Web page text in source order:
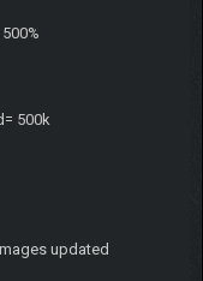
500k
updated